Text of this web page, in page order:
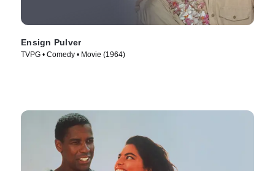
Ensign Pulver
TVPG • Comedy • Movie (1964)